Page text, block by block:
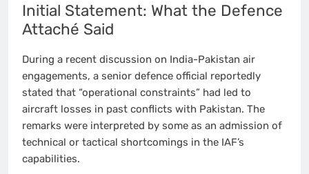
Initial Statement: What the Defence
Attaché Said
During a recent discussion on India-Pakistan air
engagements, a senior defence official reportedly
stated that “operational constraints” had led to
aircraft losses in past conflicts with Pakistan. The
remarks were interpreted by some as an admission of
technical or tactical shortcomings in the IAF’s
capabilities.